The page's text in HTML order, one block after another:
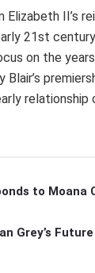
Elizabeth II’s
21st
on the
Blair’s
relationship
to Moana
Grey’s